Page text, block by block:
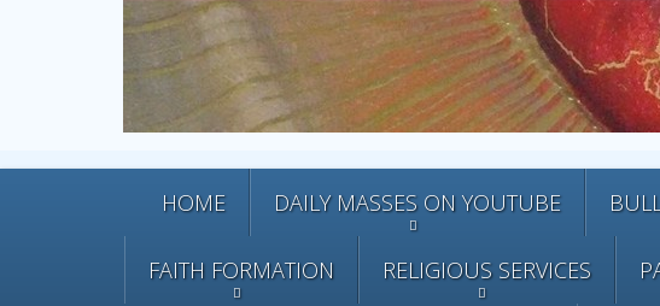
HOME DAILY MASSES ON YOUTUBE
FAITH FORMATION RELIGIOUS SERVICES